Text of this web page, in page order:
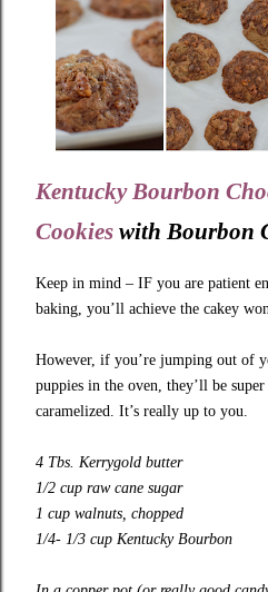
Kentucky Bourbon
Cookies with Bourbon
Keep in mind – IF you are patient
baking, you’ll achieve the cakey
However, if you’re jumping out of
puppies in the oven, they’ll be
caramelized. It’s really up to you.
4 Tbs. Kerrygold butter
1/2 cup raw cane sugar
1 cup walnuts, chopped
1/4- 1/3 cup Kentucky Bourbon